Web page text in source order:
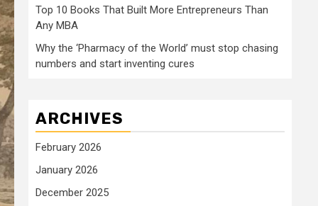
Top 10 Books That Built More Entrepreneurs Than
Any MBA
Why the ‘Pharmacy of the World’ must stop chasing
numbers and start inventing cures
ARCHIVES
February 2026
January 2026
December 2025